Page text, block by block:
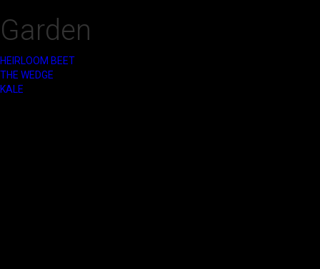
Garden
HEIRLOOM BEET
‍THE WEDGE
KALE